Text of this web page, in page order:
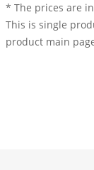
* The prices are
This is single
product main